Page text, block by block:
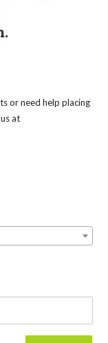
.
or need help placing
at